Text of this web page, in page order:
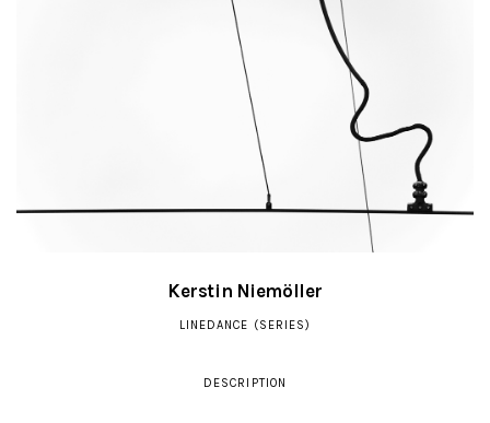
Kerstin Niemöller
LINEDANCE (SERIES)
DESCRIPTION